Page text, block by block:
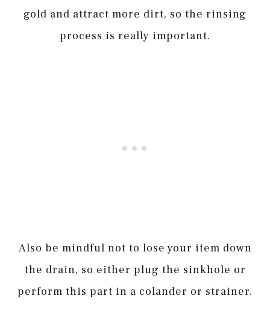
gold and attract more dirt, so the rinsing
process is really important.
Also be mindful not to lose your item down
the drain, so either plug the sinkhole or
perform this part in a colander or strainer.